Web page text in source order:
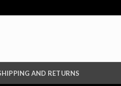
AND RETURNS